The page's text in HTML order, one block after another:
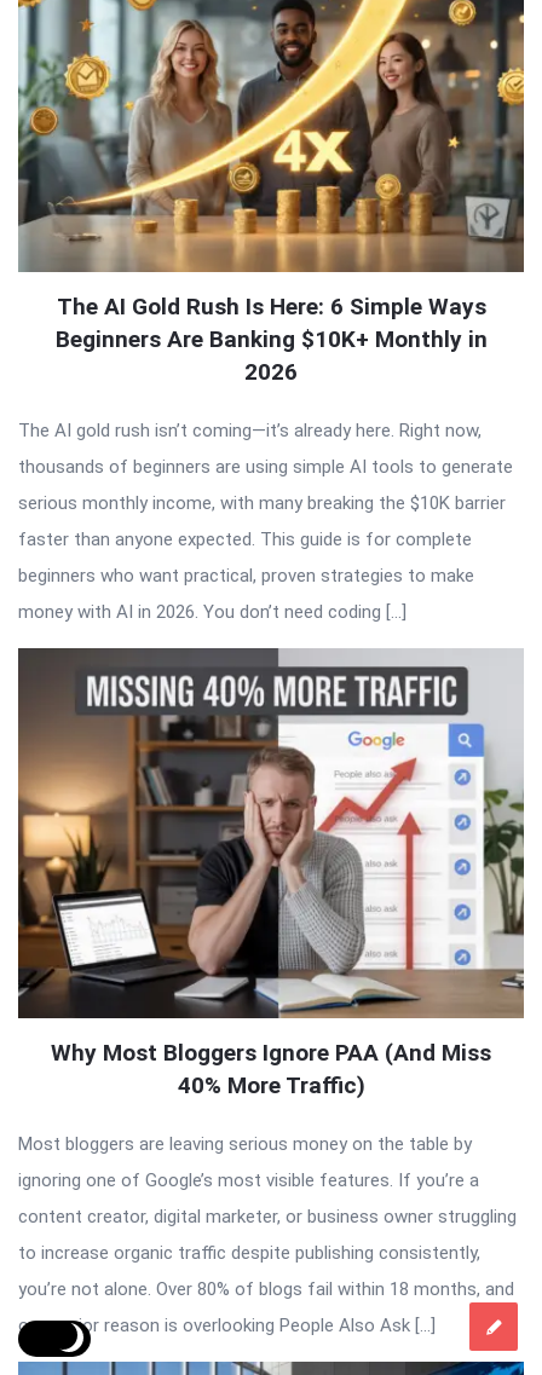
The AI Gold Rush Is Here: 6 Simple Ways
Beginners Are Banking $10K+ Monthly in
2026
The AI gold rush isn’t coming—it’s already here. Right now,
thousands of beginners are using simple AI tools to generate
serious monthly income, with many breaking the $10K barrier
faster than anyone expected. This guide is for complete
beginners who want practical, proven strategies to make
money with AI in 2026. You don’t need coding […]
Why Most Bloggers Ignore PAA (And Miss
40% More Traffic)
Most bloggers are leaving serious money on the table by
ignoring one of Google’s most visible features. If you’re a
content creator, digital marketer, or business owner struggling
to increase organic traffic despite publishing consistently,
you’re not alone. Over 80% of blogs fail within 18 months, and
one major reason is overlooking People Also Ask […]